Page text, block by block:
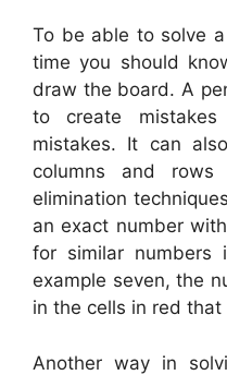
To be able to solve
time you should
draw the board. A
to create
mistakes. It can
columns and
elimination
an exact number
for similar
example seven, the
in the cells in red
Another way in